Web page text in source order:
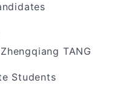
Zhengqiang TANG
Students